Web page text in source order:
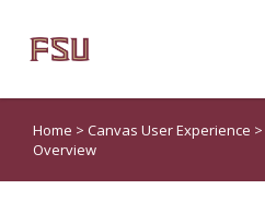
Submit Ticket
Home > Canvas User Experience >
Overview